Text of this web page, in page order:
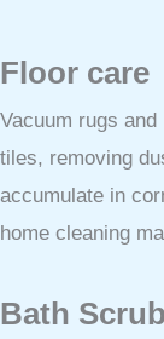
Floor care
Vacuum rugs
tiles, removing
accumulate in
home cleaning
Bath Scrub